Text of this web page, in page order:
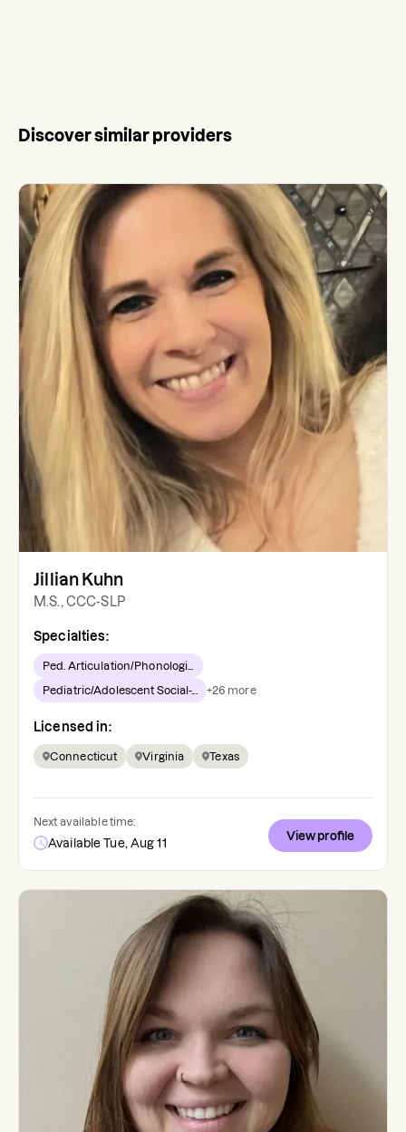
Discover similar providers
Jillian Kuhn
M.S., CCC-SLP
Specialties:
Ped. Articulation/Phonologi...
Pediatric/Adolescent Social-... +26 more
Licensed in:
Connecticut Virginia Texas
Next available time:
Available Tue, Aug 11
View profile